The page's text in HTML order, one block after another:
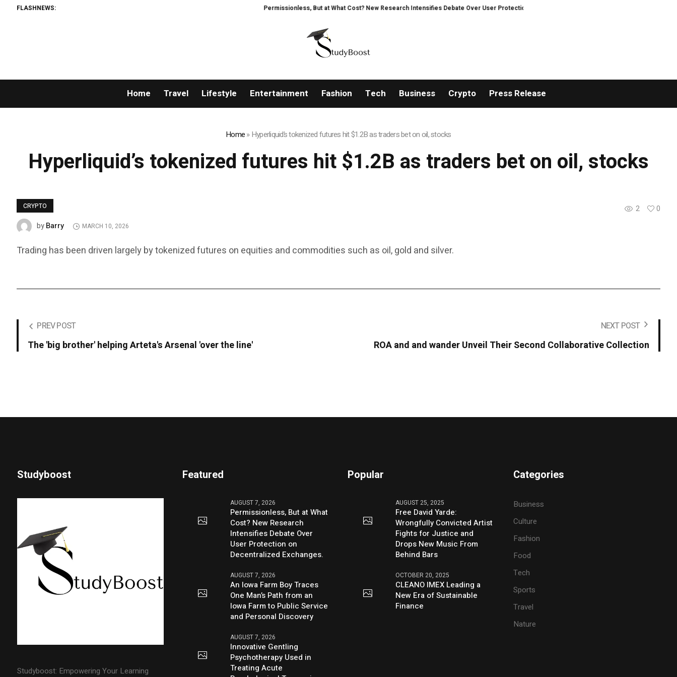
FLASHNEWS: Permissionless, But at What Cost? New Research Intensifies Debate Over User Protection on Decentralized Exchanges.
Home Travel Lifestyle Entertainment Fashion Tech Business Crypto Press Release
Home»Hyperliquid’s tokenized futures hit $1.2B as traders bet on oil, stocks
Hyperliquid’s tokenized futures hit $1.2B as traders bet on oil, stocks
CRYPTO 2
0
byBarry MARCH 10, 2026
Trading has been driven largely by tokenized futures on equities and commodities such as oil, gold and silver.
PREV POST
The 'big brother' helping Arteta's Arsenal 'over the line'
NEXT POST
ROA and and wander Unveil Their Second Collaborative Collection
Studyboost
Studyboost: Empowering Your Learning
Featured
AUGUST 7, 2026
Permissionless, But at What
Cost? New Research
Intensifies Debate Over
User Protection on
Decentralized Exchanges.
AUGUST 7, 2026
An Iowa Farm Boy Traces
One Man’s Path from an
Iowa Farm to Public Service
and Personal Discovery
AUGUST 7, 2026
Innovative Gentling
Psychotherapy Used in
Treating Acute
Popular
AUGUST 25, 2025
Free David Yarde:
Wrongfully Convicted Artist
Fights for Justice and
Drops New Music From
Behind Bars
OCTOBER 20, 2025
CLEANO IMEX Leading a
New Era of Sustainable
Finance
Categories
Business
Culture
Fashion
Food
Tech
Sports
Travel
Nature